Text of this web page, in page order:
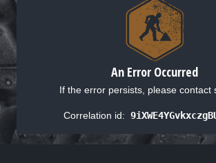
An Error Occurred
If the error persists, please contact
Correlation id: